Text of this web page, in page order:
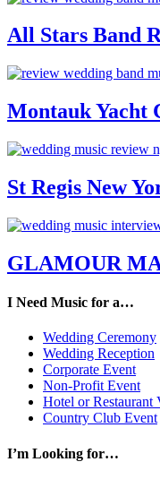
All Stars Band
Montauk Yacht
St Regis New
GLAMOUR
I Need Music for a…
Wedding Ceremony
Wedding Reception
Corporate Event
Non-Profit Event
Hotel or Restaurant
Country Club Event
I’m Looking for…